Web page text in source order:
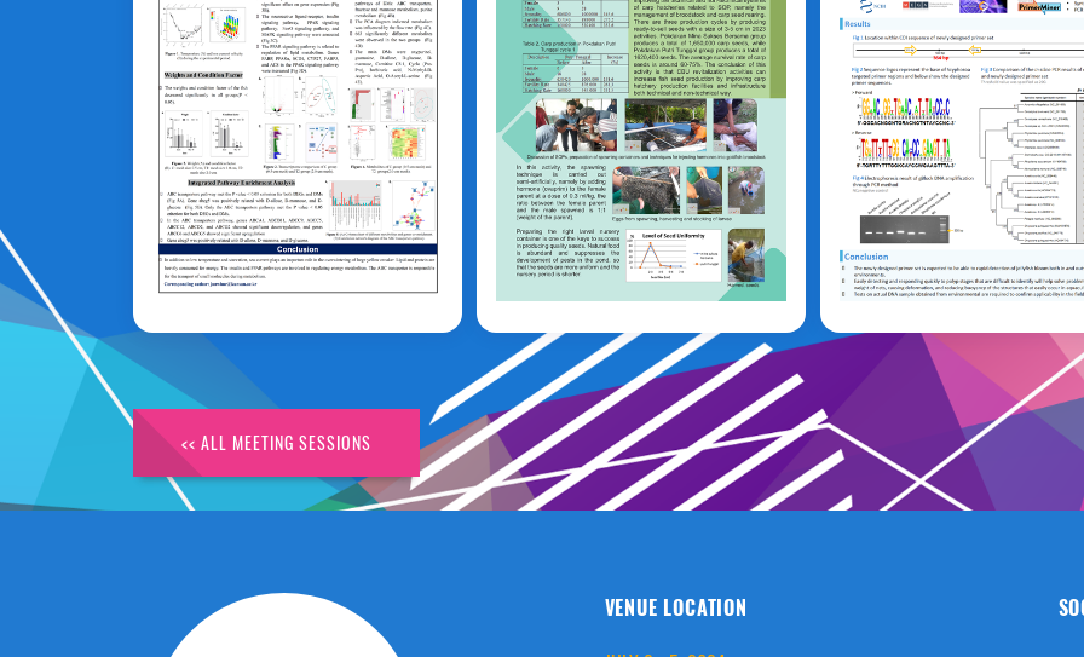
Larimichthys crocea
Huirong Lyu Paino Sung Ah Kim
<< ALL MEETING SESSIONS
VENUE LOCATION